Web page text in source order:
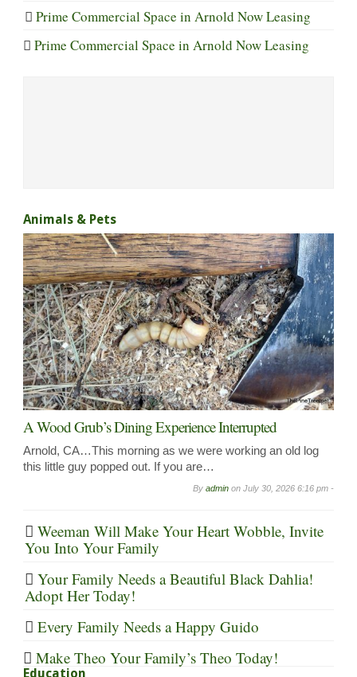
Prime Commercial Space in Arnold Now Leasing
Prime Commercial Space in Arnold Now Leasing
Animals & Pets
A Wood Grub’s Dining Experience Interrupted
Arnold, CA…This morning as we were working an old log
this little guy popped out. If you are…
By admin on July 30, 2026 6:16 pm -
Weeman Will Make Your Heart Wobble, Invite
You Into Your Family
Your Family Needs a Beautiful Black Dahlia!
Adopt Her Today!
Every Family Needs a Happy Guido
Make Theo Your Family’s Theo Today!
Education